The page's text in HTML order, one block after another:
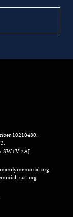
10210480.
SW1V 2AJ